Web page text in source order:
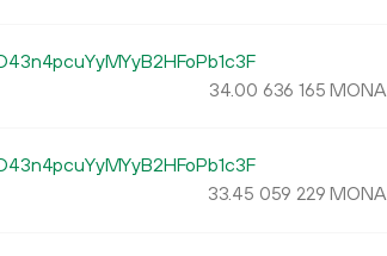
34.00 636 165 MONA
33.45 059 229 MONA